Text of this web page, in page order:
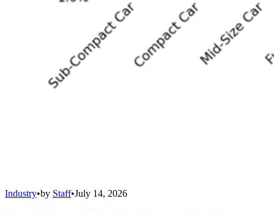
Industry•by Staff•July 14, 2026